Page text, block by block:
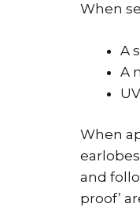
When
A
A
When
and
proof’